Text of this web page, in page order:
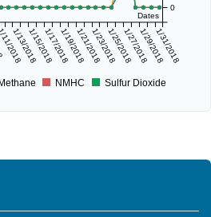
Dates
2018
1/13/20181/15/20181/17/20181/19/20181/21/20181/23/20181/25/20181/27/20181/29/20181/31/2018
0
Methane NMHC Sulfur Dioxide